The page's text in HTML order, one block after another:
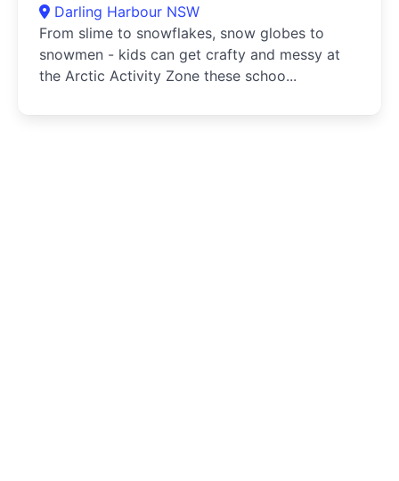
Darling Harbour NSW
From slime to snowflakes, snow globes to
snowmen - kids can get crafty and messy at
the Arctic Activity Zone these schoo...